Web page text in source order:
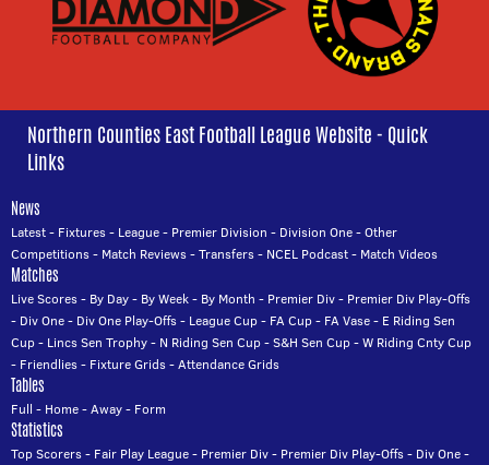
Northern Counties East Football League Website - Quick
Links
News
Latest- Fixtures- League- Premier Division - Division One-Other
Competitions- Match Reviews-Transfers- NCEL Podcast- Match Videos
Matches
Live Scores- By Day- By Week- By Month - Premier Div- Premier Div Play-Offs
- Div One- Div One Play-Offs- League Cup- FA Cup- FA Vase- E Riding Sen
Cup- Lincs Sen Trophy- N Riding Sen Cup-S&H Sen Cup-W Riding Cnty Cup
- Friendlies- Fixture Grids-Attendance Grids
Tables
Full - Home-Away- Form
Statistics
Top Scorers- Fair Play League- Premier Div- Premier Div Play-Offs- Div One-